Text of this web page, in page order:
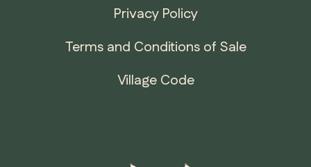
Privacy Policy
Terms and Conditions of Sale
Village Code